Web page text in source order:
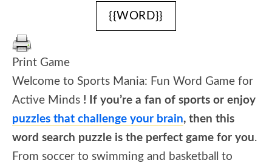
{{WORD}}
Print Game
Welcome to Sports Mania: Fun Word Game for
Active Minds ! If you’re a fan of sports or enjoy
puzzles that challenge your brain, then this
word search puzzle is the perfect game for you.
From soccer to swimming and basketball to